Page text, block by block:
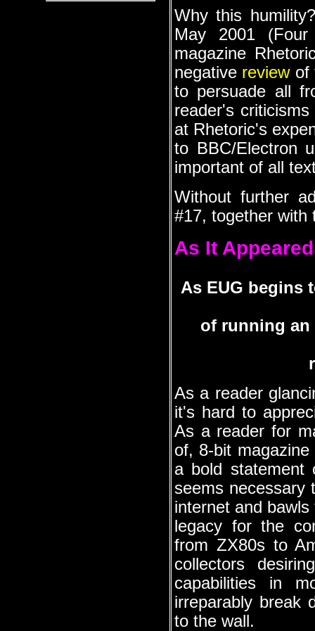
Why this
May 2001
magazine
negative reviewof
to persuade all
reader's
at Rhetoric's
to BBC/Electron
important of all
Without further
#17, together with
As It
As EUG begins
of running an
As a reader
it's hard to
As a reader for
of, 8-bit
a bold statement
seems necessary
internet and
legacy for the
from ZX80s to
collectors
capabilities in
irreparably break
to the wall.